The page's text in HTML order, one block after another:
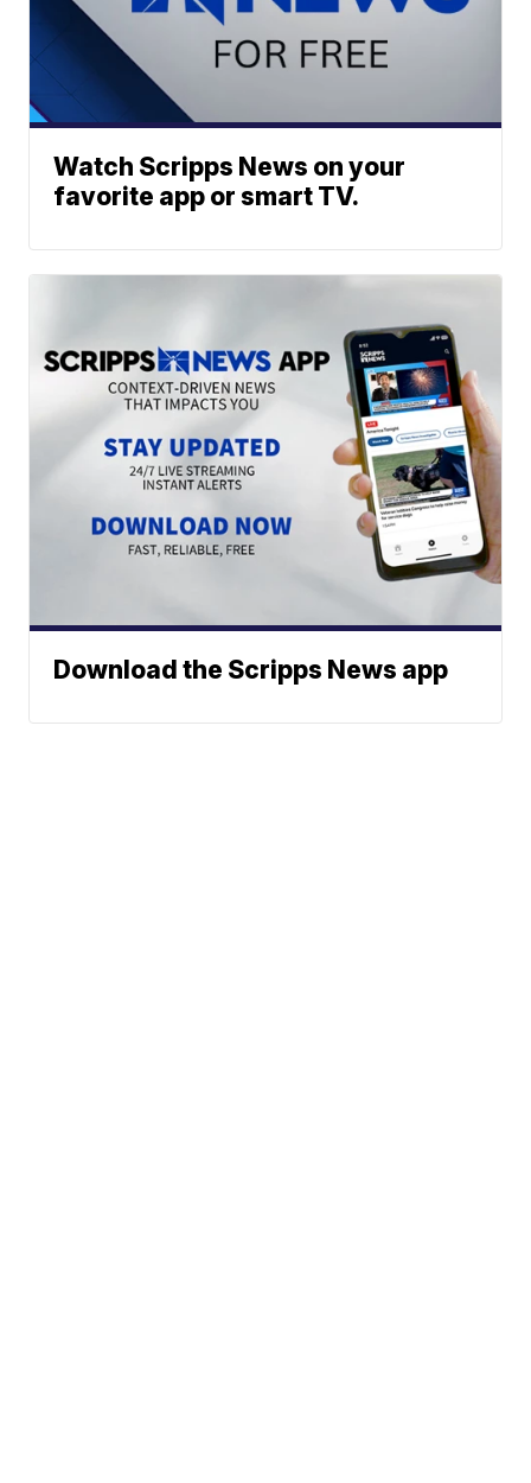
Watch Scripps News on your
favorite app or smart TV.
Download the Scripps News app